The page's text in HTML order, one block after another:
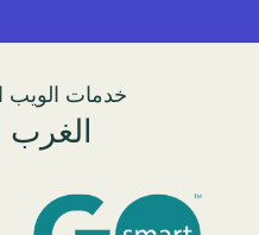
خدمات الويب
الغرب